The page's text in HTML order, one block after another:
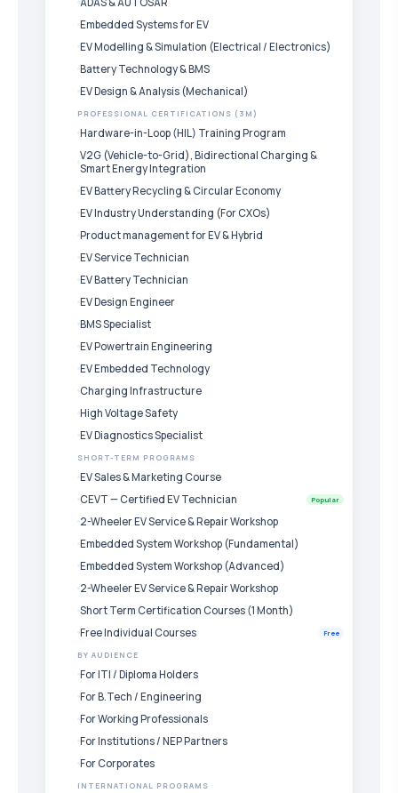
Embedded Systems for EV
EV Modelling & Simulation (Electrical / Electronics)
Battery Technology & BMS
EV Design & Analysis (Mechanical)
PROFESSIONAL CERTIFICATIONS (3M)
Hardware-in-Loop (HIL) Training Program
V2G (Vehicle-to-Grid), Bidirectional Charging &
Smart Energy Integration
EV Battery Recycling & Circular Economy
EV Industry Understanding (For CXOs)
Product management for EV & Hybrid
EV Service Technician
EV Battery Technician
EV Design Engineer
BMS Specialist
EV Powertrain Engineering
EV Embedded Technology
Charging Infrastructure
High Voltage Safety
EV Diagnostics Specialist
SHORT-TERM PROGRAMS
EV Sales & Marketing Course
CEVT — Certified EV Technician
Popular
2-Wheeler EV Service & Repair Workshop
Embedded System Workshop (Fundamental)
Embedded System Workshop (Advanced)
2-Wheeler EV Service & Repair Workshop
Short Term Certification Courses (1 Month)
Free Individual Courses
Free
BY AUDIENCE
For ITI / Diploma Holders
For B.Tech / Engineering
For Working Professionals
For Institutions / NEP Partners
For Corporates
INTERNATIONAL PROGRAMS